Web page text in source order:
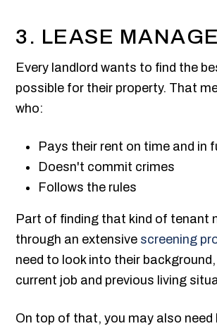
3. LEASE
Every landlord wants to find the
possible for their property. That
who:
Pays their rent on time and in
Doesn't commit crimes
Follows the rules
Part of finding that kind of tenant
through an extensive screening
need to look into their
current job and previous living
On top of that, you may also need